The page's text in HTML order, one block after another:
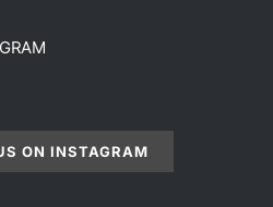
ON INSTAGRAM